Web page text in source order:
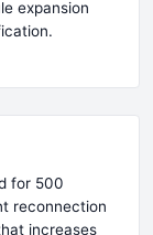
expansion
for 500
reconnection
increases